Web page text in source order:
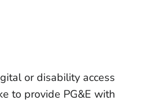
or disability access
to provide PG&E with